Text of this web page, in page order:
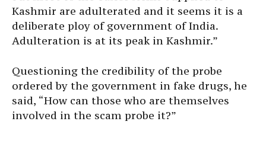
Kashmir are adulterated and it seems it is a
deliberate ploy of government of India.
Adulteration is at its peak in Kashmir.”
Questioning the credibility of the probe
ordered by the government in fake drugs, he
said, “How can those who are themselves
involved in the scam probe it?”